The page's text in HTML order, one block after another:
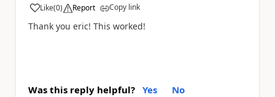
Like
a (0) Report Copy link
Thank you eric! This worked!
Was this reply helpful? Yes No